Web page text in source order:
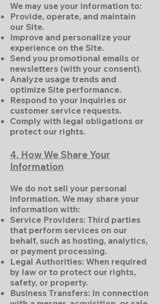
We may use your information to:
Provide, operate, and maintain
our Site.
Improve and personalize your
experience on the Site.
Send you promotional emails or
newsletters (with your consent).
Analyze usage trends and
optimize Site performance.
Respond to your inquiries or
customer service requests.
Comply with legal obligations or
protect our rights.
4. How We Share Your
Information
We do not sell your personal
information. We may share your
information with:
Service Providers: Third parties
that perform services on our
behalf, such as hosting, analytics,
or payment processing.
Legal Authorities: When required
by law or to protect our rights,
safety, or property.
Business Transfers: In connection